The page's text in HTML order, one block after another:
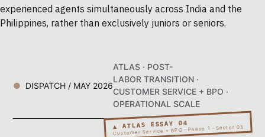
experienced agents simultaneously across India and the
Philippines, rather than exclusively juniors or seniors.
DISPATCH / MAY 2026
ATLAS · POST-
LABOR TRANSITION ·
CUSTOMER SERVICE + BPO ·
OPERATIONAL SCALE
▲ ATLAS ESSAY 04
Customer Service + BPO · Phase 1 · Sector 03